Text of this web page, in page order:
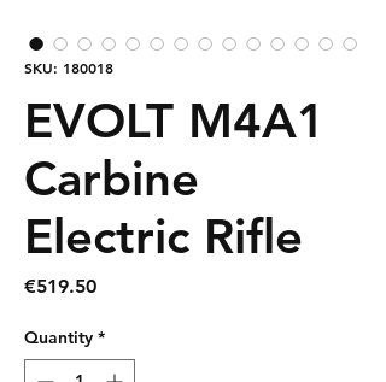
SKU: 180018
EVOLT M4A1
Carbine
Electric Rifle
€519.50Price
Quantity *